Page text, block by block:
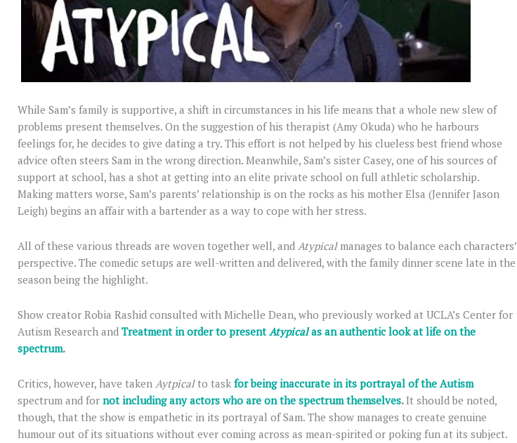
While Sam’s family is supportive, a shift in circumstances in his life means that a whole new slew of
problems present themselves. On the suggestion of his therapist (Amy Okuda) who he harbours
feelings for, he decides to give dating a try. This effort is not helped by his clueless best friend whose
advice often steers Sam in the wrong direction. Meanwhile, Sam’s sister Casey, one of his sources of
support at school, has a shot at getting into an elite private school on full athletic scholarship.
Making matters worse, Sam’s parents’ relationship is on the rocks as his mother Elsa (Jennifer Jason
Leigh) begins an affair with a bartender as a way to cope with her stress.
All of these various threads are woven together well, and Atypical manages to balance each characters’
perspective. The comedic setups are well-written and delivered, with the family dinner scene late in the
season being the highlight.
Show creator Robia Rashid consulted with Michelle Dean, who previously worked at UCLA’s Center for
Autism Research and Treatment in order to presentAtypicalas an authentic look at life on the
spectrum.
Critics, however, have taken Aytpicalto task for being inaccurate in its portrayal of the Autism
spectrum and for not including any actors who are on the spectrum themselves.It should be noted,
though, that the show is empathetic in its portrayal of Sam. The show manages to create genuine
humour out of its situations without ever coming across as mean-spirited or poking fun at its subject.